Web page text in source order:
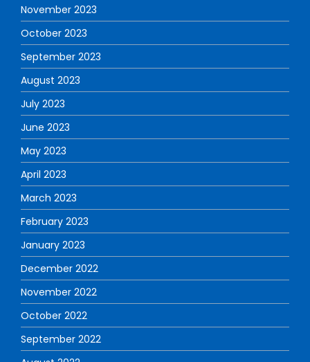
November 2023
October 2023
September 2023
August 2023
July 2023
June 2023
May 2023
April 2023
March 2023
February 2023
January 2023
December 2022
November 2022
October 2022
September 2022